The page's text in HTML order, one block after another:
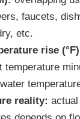
faucets,
etc.
rise
temperature
reality: